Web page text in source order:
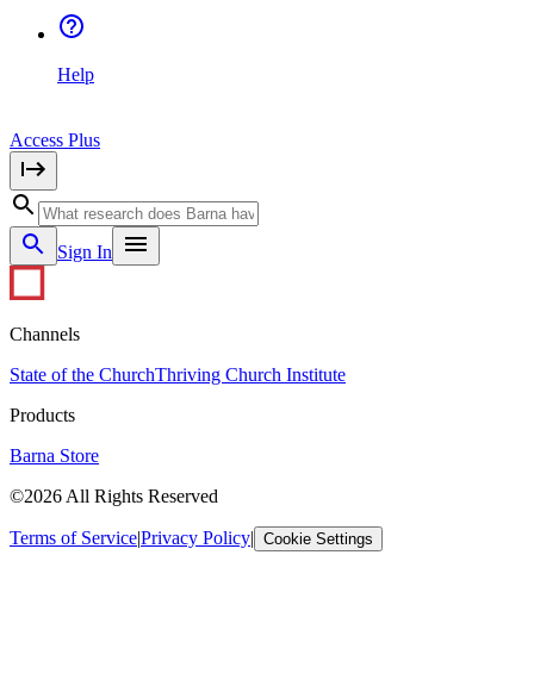
Help
Access Plus
Sign In
Channels
State of the ChurchThriving Church Institute
Products
Barna Store
©2026 All Rights Reserved
Terms of Service|Privacy Policy| Cookie Settings